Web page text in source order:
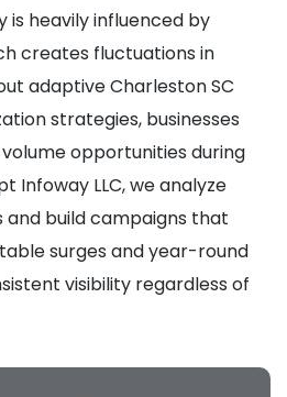
is heavily influenced by
creates fluctuations in
adaptive Charleston SC
strategies, businesses
opportunities during
Infoway LLC, we analyze
and build campaigns that
surges and year-round
visibility regardless of